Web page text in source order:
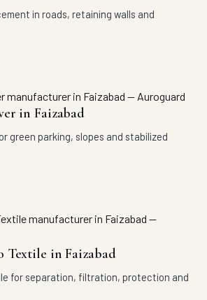
in roads, retaining walls and
in Faizabad
green parking, slopes and stabilized
Textile in Faizabad
for separation, filtration, protection and